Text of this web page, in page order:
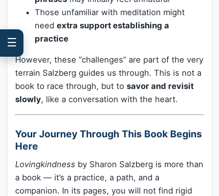
Those unfamiliar with meditation might
need extra support establishing a
practice
However, these “challenges” are part of the very
terrain Salzberg guides us through. This is not a
book to race through, but to savor and revisit
slowly, like a conversation with the heart.
Your Journey Through This Book Begins
Here
Lovingkindness by Sharon Salzberg is more than
a book — it’s a practice, a path, and a
companion. In its pages, you will not find rigid
☰